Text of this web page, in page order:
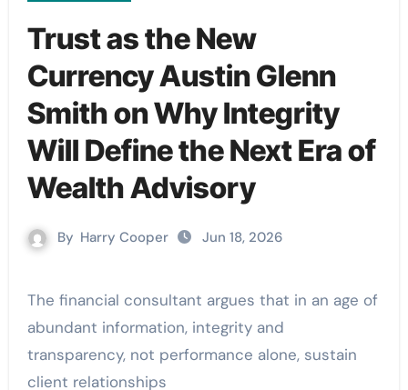
Trust as the New
Currency Austin Glenn
Smith on Why Integrity
Will Define the Next Era of
Wealth Advisory
By Harry Cooper Jun 18, 2026
The financial consultant argues that in an age of
abundant information, integrity and
transparency, not performance alone, sustain
client relationships